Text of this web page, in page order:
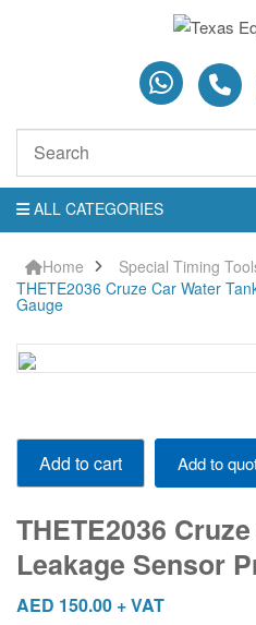
ALL CATEGORIES
Home
Special Timing
THETE2036 Cruze Car Water
Gauge
THETE2036
Cruze
Car
Tank
Leakage
Pressure
Add to cart Add to
THETE2036
Leakage Sensor
AED 150.00 + VAT